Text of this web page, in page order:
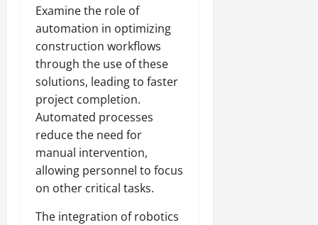
Examine the role of
automation in optimizing
construction workflows
through the use of these
solutions, leading to faster
project completion.
Automated processes
reduce the need for
manual intervention,
allowing personnel to focus
on other critical tasks.
The integration of robotics